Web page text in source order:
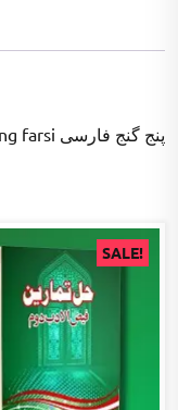
Panj Gang farsi پنج گنج فارسی
SALE!